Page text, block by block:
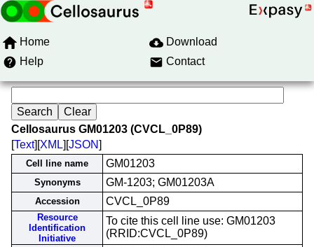
Home
Download
Help
Contact
Cellosaurus GM01203 (CVCL_0P89)
[Text][XML][JSON]
Cell line name GM01203
Synonyms GM-1203; GM01203A
Accession CVCL_0P89
Resource
Identification
Initiative
To cite this cell line use: GM01203
(RRID:CVCL_0P89)